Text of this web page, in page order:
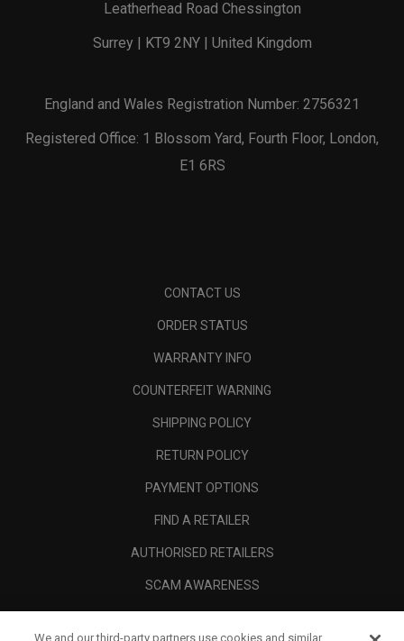
Leatherhead Road Chessington
Surrey | KT9 2NY | United Kingdom
England and Wales Registration Number: 2756321
Registered Office: 1 Blossom Yard, Fourth Floor, London,
E1 6RS
CONTACT US
ORDER STATUS
WARRANTY INFO
COUNTERFEIT WARNING
SHIPPING POLICY
RETURN POLICY
PAYMENT OPTIONS
FIND A RETAILER
AUTHORISED RETAILERS
SCAM AWARENESS
We and our third-party partners use cookies and similar